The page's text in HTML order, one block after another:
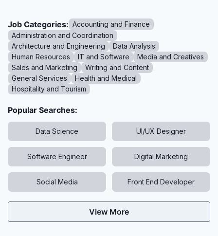
Job Categories: Accounting and Finance
Administration and Coordination
Architecture and Engineering
Data Analysis
Human Resources
IT and Software
Media and Creatives
Sales and Marketing
Writing and Content
General Services
Health and Medical
Hospitality and Tourism
Popular Searches:
Data Science UI/UX Designer
Software Engineer Digital Marketing
Social Media Front End Developer
View More